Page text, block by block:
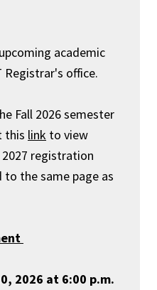
academic
office.
Fall 2026 semester
this link to view
registration
the same page as
2026 at 6:00 p.m.